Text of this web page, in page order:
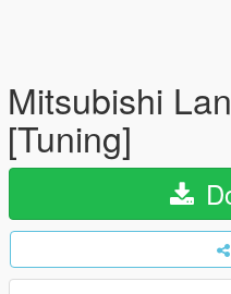
Mitsubishi
[Tuning]